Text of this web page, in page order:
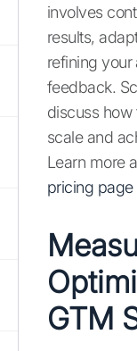
involves
results,
refining
feedback.
discuss how
scale and
Learn more
pricing page
GTM